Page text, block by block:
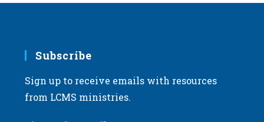
Subscribe
Sign up to receive emails with resources
from LCMS ministries.